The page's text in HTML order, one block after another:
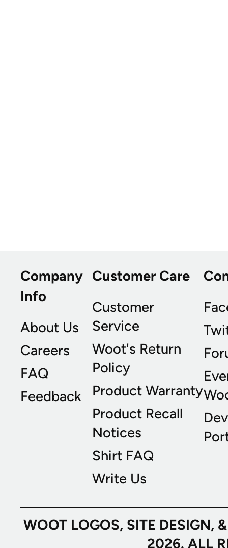
Company
Info
About Us
Careers
FAQ
Feedback
Customer Care
Customer
Service
Woot's Return
Policy
Product Warranty
Product Recall
Notices
Shirt FAQ
Write Us
WOOT LOGOS, SITE
2026. ALL